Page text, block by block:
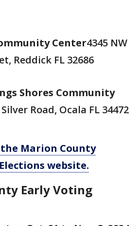
Center4345 NW
Reddick FL 32686
Shores Community
Road, Ocala FL 34472
Marion County
website.
Early Voting